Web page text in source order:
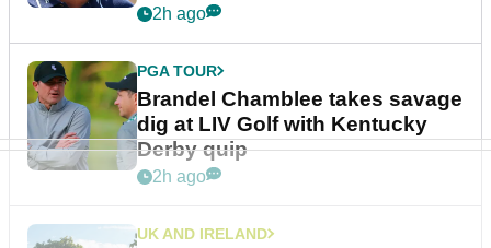
2h ago
PGA TOUR
Brandel Chamblee takes savage
dig at LIV Golf with Kentucky
Derby quip
2h ago
UK AND IRELAND